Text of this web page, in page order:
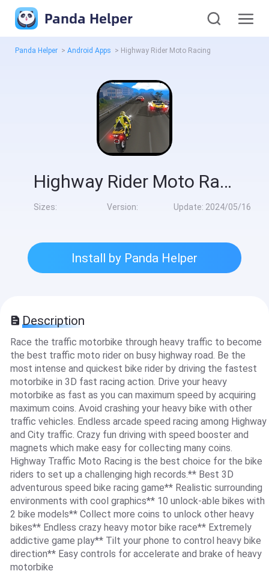
Panda Helper
Panda Helper > Android Apps > Highway Rider Moto Racing
Highway Rider Moto Racing
Sizes: Version: Update: 2024/05/16
Install by Panda Helper
Description
Race the traffic motorbike through heavy traffic to become
the best traffic moto rider on busy highway road. Be the
most intense and quickest bike rider by driving the fastest
motorbike in 3D fast racing action. Drive your heavy
motorbike as fast as you can maximum speed by acquiring
maximum coins. Avoid crashing your heavy bike with other
traffic vehicles. Endless arcade speed racing among Highway
and City traffic. Crazy fun driving with speed booster and
magnets which make easy for collecting many coins.
Highway Traffic Moto Racing is the best choice for the bike
riders to set up a challenging high records.** Best 3D
adventurous speed bike racing game** Realistic surrounding
environments with cool graphics** 10 unlock-able bikes with
2 bike models** Collect more coins to unlock other heavy
bikes** Endless crazy heavy motor bike race** Extremely
addictive game play** Tilt your phone to control heavy bike
direction** Easy controls for accelerate and brake of heavy
motorbike